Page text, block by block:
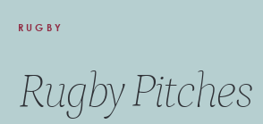
RUGBY
Rugby Pitches